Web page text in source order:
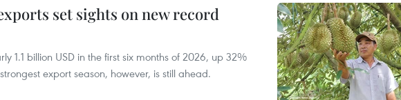
set sights on new record
1.1 billion USD in the first six months of 2026, up 32%
export season, however, is still ahead.